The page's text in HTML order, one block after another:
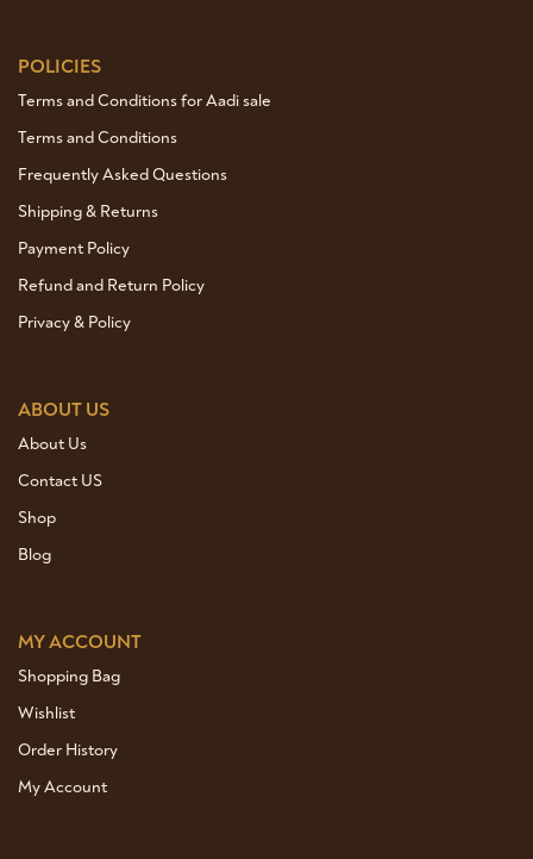
POLICIES
Terms and Conditions for Aadi sale
Terms and Conditions
Frequently Asked Questions
Shipping & Returns
Payment Policy
Refund and Return Policy
Privacy & Policy
ABOUT US
About Us
Contact US
Shop
Blog
MY ACCOUNT
Shopping Bag
Wishlist
Order History
My Account